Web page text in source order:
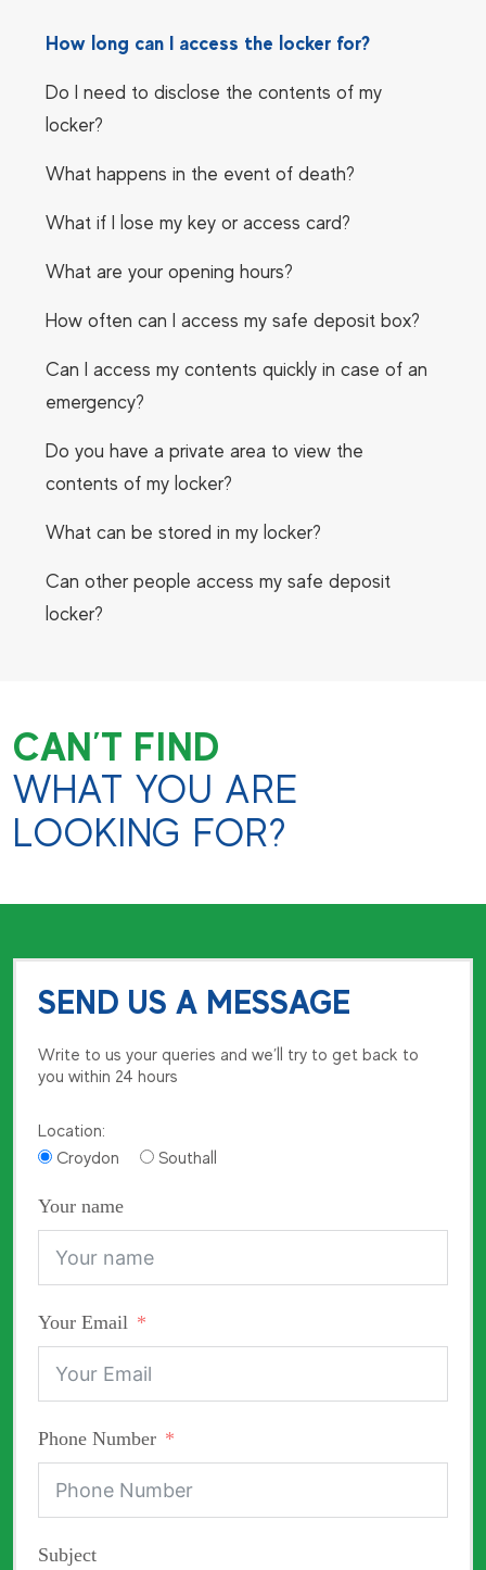
How long can I access the locker for?
Do I need to disclose the contents of my
locker?
What happens in the event of death?
What if I lose my key or access card?
What are your opening hours?
How often can I access my safe deposit box?
Can I access my contents quickly in case of an
emergency?
Do you have a private area to view the
contents of my locker?
What can be stored in my locker?
Can other people access my safe deposit
locker?
CAN’T FIND
WHAT YOU ARE
LOOKING FOR?
SEND US A MESSAGE
Write to us your queries and we’ll try to get back to
you within 24 hours
Location:
Croydon
Southall
Your name
Your Email
Phone Number
Subject